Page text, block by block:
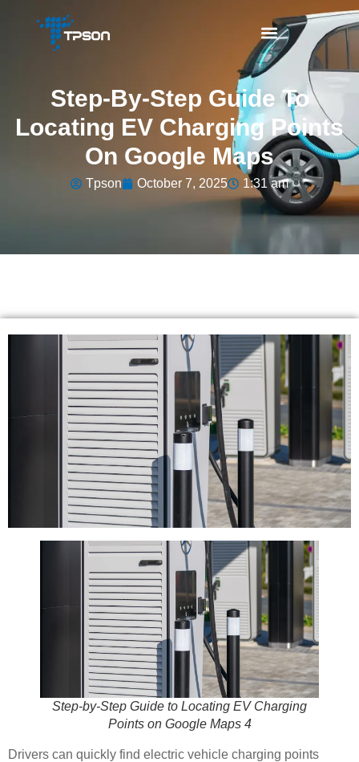
Step-By-Step Guide To
Locating EV Charging Points
On Google Maps
Tpson October 7, 2025 1:31 am
Step-by-Step Guide to Locating EV Charging
Points on Google Maps 4
Drivers can quickly find electric vehicle charging points